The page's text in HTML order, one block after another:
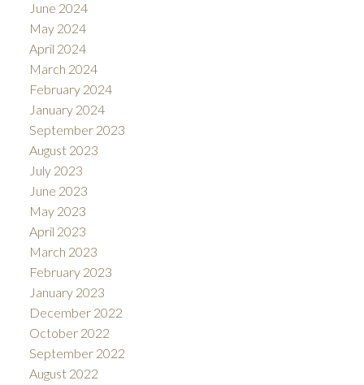
June 2024
May 2024
April 2024
March 2024
February 2024
January 2024
September 2023
August 2023
July 2023
June 2023
May 2023
April 2023
March 2023
February 2023
January 2023
December 2022
October 2022
September 2022
August 2022